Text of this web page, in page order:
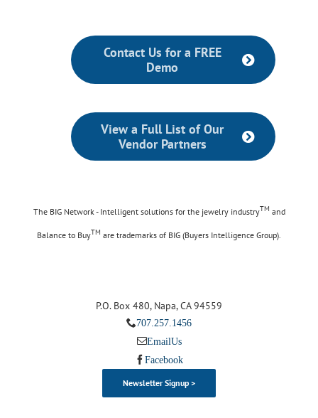
Contact Us for a FREE
Demo
View a Full List of Our
Vendor Partners
The BIG Network - Intelligent solutions for the jewelry industryTM and
Balance to BuyTM are trademarks of BIG (Buyers Intelligence Group).
P.O. Box 480, Napa, CA 94559
707.257.1456
Email Us
Facebook
Newsletter Signup >